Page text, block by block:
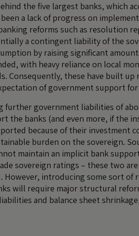
the five largest banks, which
a lack of progress on
reforms such as resolution
a contingent liability of the
by raising significant
with heavy reliance on local
Consequently, these have built up
of government support
further government liabilities of
the banks (and even more, if the
because of their investment
burden on the sovereign.
maintain an implicit bank
sovereign ratings – these two are
However, introducing some sort
will require major structural
and balance sheet